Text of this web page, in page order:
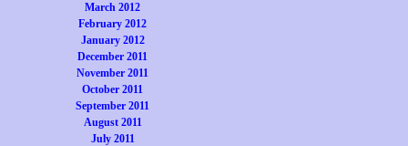
March 2012
February 2012
January 2012
December 2011
November 2011
October 2011
September 2011
August 2011
July 2011